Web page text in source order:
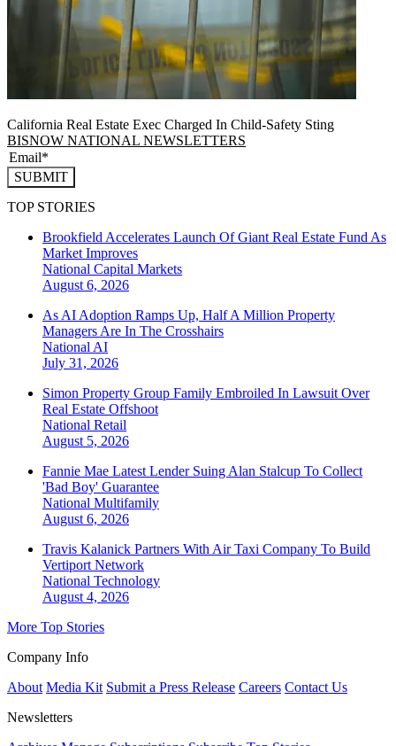
California Real Estate Exec Charged In Child-Safety Sting
BISNOW NATIONAL NEWSLETTERS
SUBMIT
TOP STORIES
Brookfield Accelerates Launch Of Giant Real Estate Fund As
Market Improves
National Capital Markets
August 6, 2026
As AI Adoption Ramps Up, Half A Million Property
Managers Are In The Crosshairs
National AI
July 31, 2026
Simon Property Group Family Embroiled In Lawsuit Over
Real Estate Offshoot
National Retail
August 5, 2026
Fannie Mae Latest Lender Suing Alan Stalcup To Collect
'Bad Boy' Guarantee
National Multifamily
August 6, 2026
Travis Kalanick Partners With Air Taxi Company To Build
Vertiport Network
National Technology
August 4, 2026
More Top Stories
Company Info
About Media Kit Submit a Press Release Careers Contact Us
Newsletters